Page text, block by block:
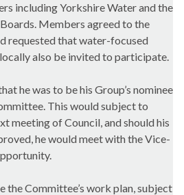
including Yorkshire Water and the
Members agreed to the
requested that water-focused
also be invited to participate.
he was to be his Group’s nominee
This would subject to
meeting of Council, and should his
he would meet with the Vice-
the Committee’s work plan, subject